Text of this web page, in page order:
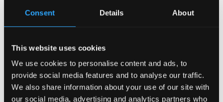
Consent Details About
This website uses cookies
We use cookies to personalise content and ads, to
provide social media features and to analyse our traffic.
We also share information about your use of our site with
our social media, advertising and analytics partners who